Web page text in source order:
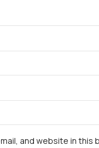
and website in this